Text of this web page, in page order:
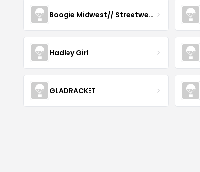
Boogie Midwest// Streetwear
Hadley Girl
GLADRACKET